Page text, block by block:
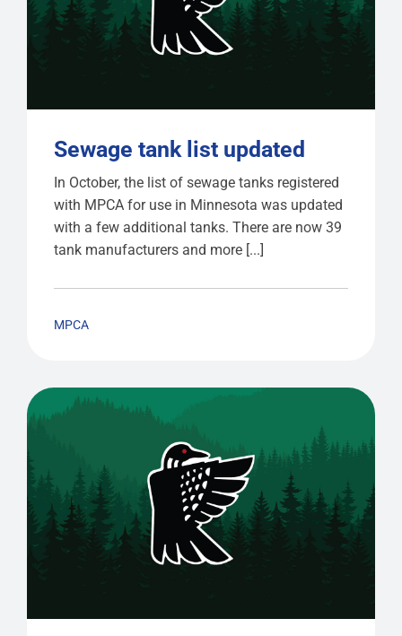
Sewage tank list updated
In October, the list of sewage tanks registered
with MPCA for use in Minnesota was updated
with a few additional tanks. There are now 39
tank manufacturers and more [...]
MPCA